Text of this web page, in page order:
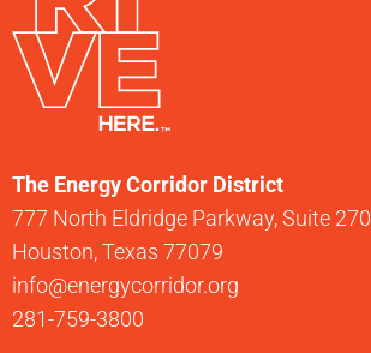
The Energy Corridor District
777 North Eldridge Parkway, Suite 270
Houston, Texas 77079
info@energycorridor.org
281-759-3800